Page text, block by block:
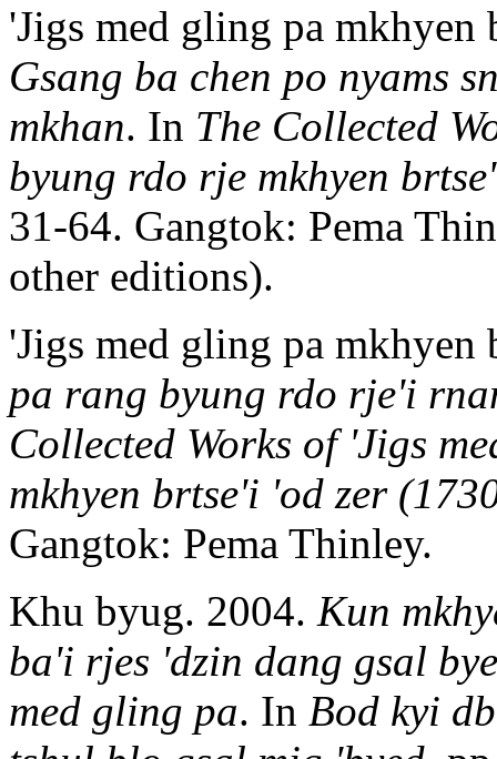
'Jigs med gling pa mkhyen
Gsang ba chen po nyams
mkhan. In The Collected
byung rdo rje mkhyen
31-64. Gangtok: Pema
other editions).
'Jigs med gling pa mkhyen
pa rang byung rdo rje'i
Collected Works of 'Jigs
mkhyen brtse'i 'od zer
Gangtok: Pema Thinley.
Khu byug. 2004. Kun
ba'i rjes 'dzin dang gsal
med gling pa. In Bod kyi